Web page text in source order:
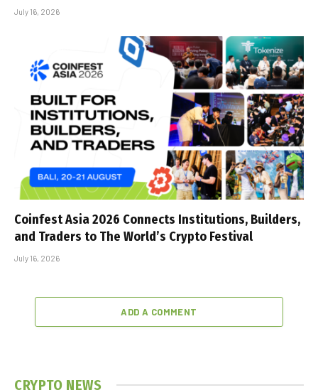
July 16, 2026
Coinfest Asia 2026 Connects Institutions, Builders,
and Traders to The World’s Crypto Festival
July 16, 2026
ADD A COMMENT
CRYPTO NEWS